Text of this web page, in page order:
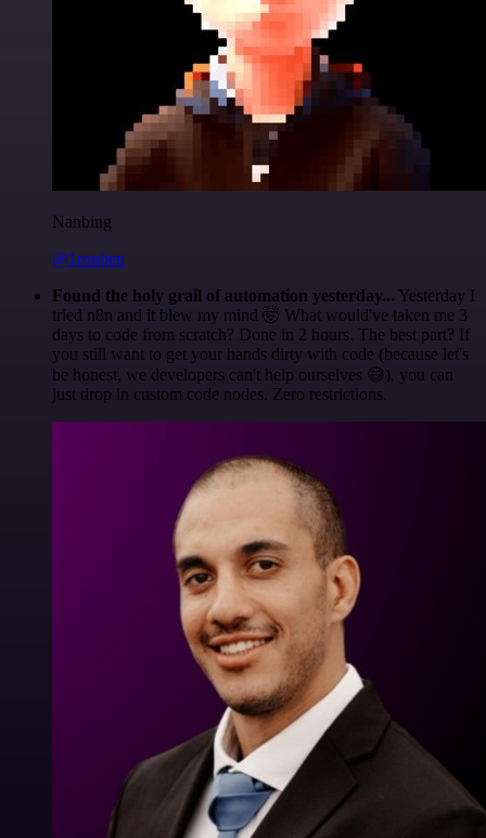
Nanbing
@1ronben
Found the holy grail of automation yesterday... Yesterday I
tried n8n and it blew my mind 🤯 What would've taken me 3
days to code from scratch? Done in 2 hours. The best part? If
you still want to get your hands dirty with code (because let's
be honest, we developers can't help ourselves 😅), you can
just drop in custom code nodes. Zero restrictions.